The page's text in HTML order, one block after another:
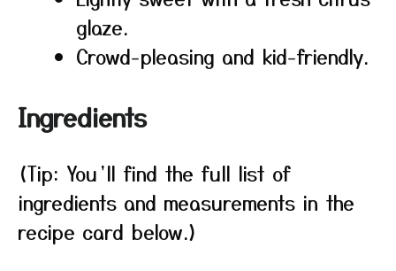
glaze.
Crowd-pleasing and kid-friendly.
Ingredients
(Tip: You’ll find the full list of
ingredients and measurements in the
recipe card below.)